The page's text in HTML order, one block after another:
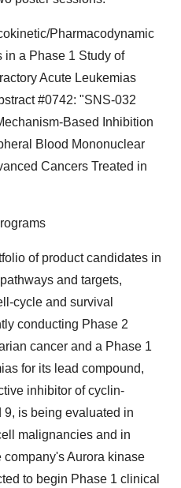
Pharmacodynamic
a Phase 1 Study of
Acute Leukemias
#0742: "SNS-032
Based Inhibition
Blood Mononuclear
Cancers Treated in
of product candidates in
and targets,
cycle and survival
conducting Phase 2
cancer and a Phase 1
for its lead compound,
inhibitor of cyclin-
is being evaluated in
malignancies and in
Aurora kinase
to begin Phase 1 clinical